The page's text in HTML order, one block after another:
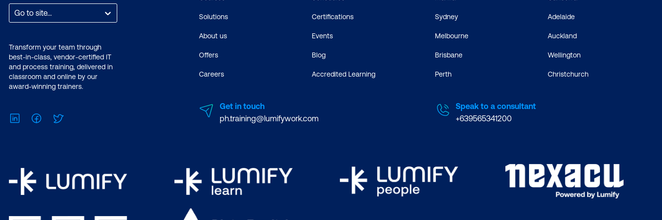
Go to site...
Transform your team through
best-in-class, vendor-certified IT
and process training, delivered in
classroom and online by our
award-winning trainers.
LinkedInFacebook
Solutions
About us
Offers
Careers
Certifications
Events
Blog
Accredited Learning
Sydney
Melbourne
Brisbane
Perth
Adelaide
Auckland
Wellington
Christchurch
Get in touch
ph.training@lumifywork.com
Speak to a consultant
+639565341200